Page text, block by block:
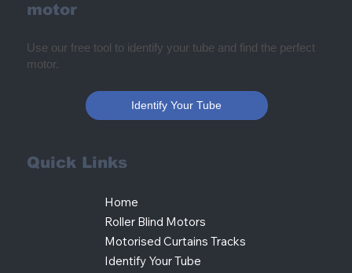
Quick Links
Home
Roller Blind Motors
Motorised Curtains Tracks
Identify Your Tube
motor
Use our free tool to identify your tube and find the perfect
motor.
Identify Your Tube